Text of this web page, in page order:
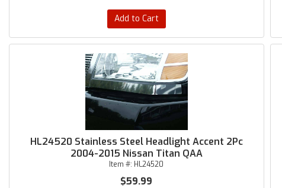
Add to Cart
HL24520 Stainless Steel Headlight Accent 2Pc
2004-2015 Nissan Titan QAA
Item #: HL24520
$59.99